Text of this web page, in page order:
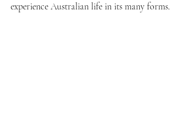
experience Australian life in its many forms.